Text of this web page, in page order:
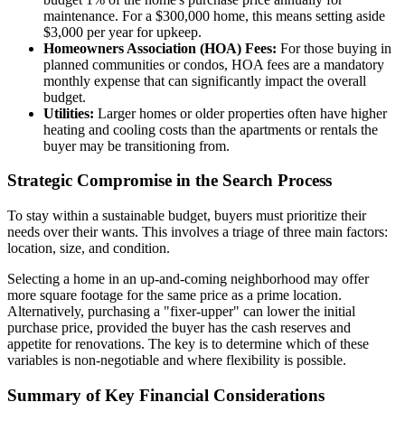
maintenance. For a $300,000 home, this means setting aside
$3,000 per year for upkeep.
Homeowners Association (HOA) Fees: For those buying in
planned communities or condos, HOA fees are a mandatory
monthly expense that can significantly impact the overall
budget.
Utilities: Larger homes or older properties often have higher
heating and cooling costs than the apartments or rentals the
buyer may be transitioning from.
Strategic Compromise in the Search Process
To stay within a sustainable budget, buyers must prioritize their
needs over their wants. This involves a triage of three main factors:
location, size, and condition.
Selecting a home in an up-and-coming neighborhood may offer
more square footage for the same price as a prime location.
Alternatively, purchasing a "fixer-upper" can lower the initial
purchase price, provided the buyer has the cash reserves and
appetite for renovations. The key is to determine which of these
variables is non-negotiable and where flexibility is possible.
Summary of Key Financial Considerations